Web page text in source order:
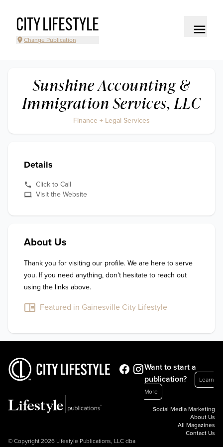
CITY LIFESTYLE
Change Publication
Sunshine Accounting &
Immigration Services, LLC
Finance + Legal Services
Details
Click to Call
Visit the Website
About Us
Thank you for visiting our profile. We are here to serve
you. If you need anything, don’t hesitate to reach out
using the links above.
Featured in Gainesville City Lifestyle
© Copyright 2026 Lifestyle Publications, LLC dba
Want to start a
publication?
Learn
More
Social Media Marketing
About Us
All Magazines
Contact Us